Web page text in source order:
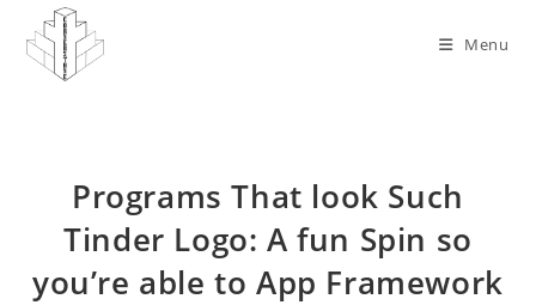
content
Menu
Programs That look Such
Tinder Logo: A fun Spin so
you’re able to App Framework